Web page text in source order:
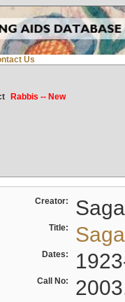
Us
Rabbis -- New
Creator:
Title:
Dates:
Call No: